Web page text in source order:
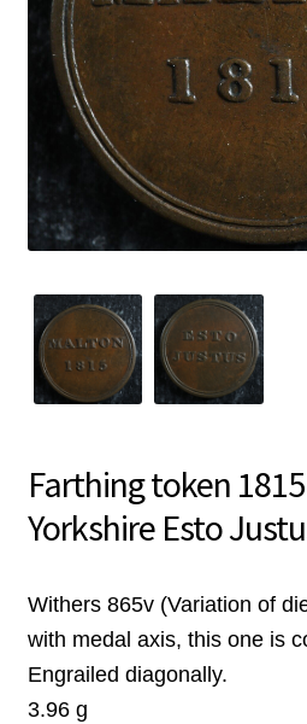
Français
Farthing token
Yorkshire Esto
Withers 865v (Variation of
with medal axis, this one is
Engrailed diagonally.
3.96 g